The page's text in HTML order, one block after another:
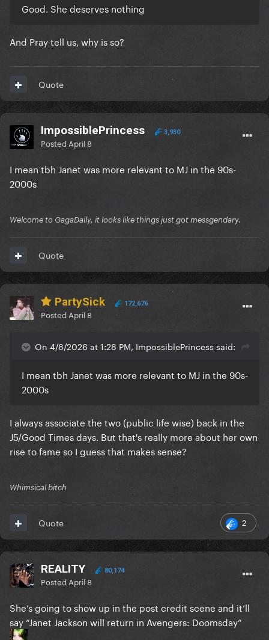
Good. She deserves nothing
And Pray tell us, why is so?
Quote
ImpossiblePrincess 3,930
Posted April 8
I mean tbh Janet was more relevant to MJ in the 90s-
2000s
Welcome to GagaDaily, it looks like things just got messgendary.
Quote
PartySick 172,676
Posted April 8
On 4/8/2026 at 1:28 PM, ImpossiblePrincess said:
I mean tbh Janet was more relevant to MJ in the 90s-
2000s
I always associate the two (public life wise) back in the
J5/Good Times days. But that's really more about her own
rise to fame so I guess that makes sense?
Whimsical bitch
2
Quote
REALITY 80,174
Posted April 8
She’s going to show up in the post credit scene and it’ll
say “Janet Jackson will return in Avengers: Doomsday”